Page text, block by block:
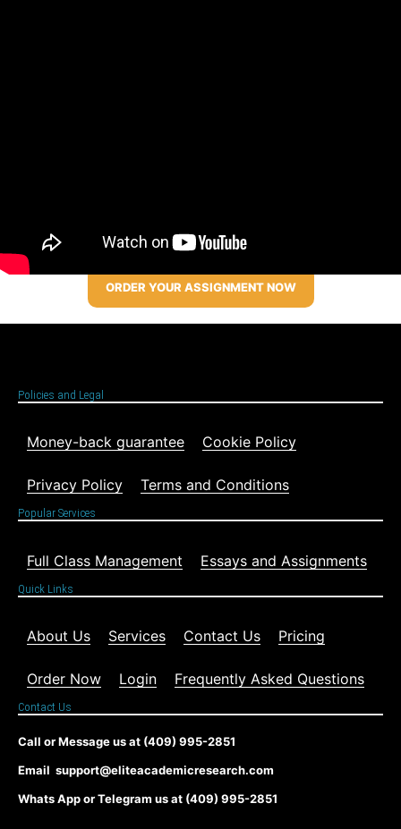
ORDER YOUR ASSIGNMENT NOW
Policies and Legal
Money-back guarantee Cookie Policy
Privacy Policy Terms and Conditions
Popular Services
Full Class Management Essays and Assignments
Quick Links
About Us Services Contact Us Pricing
Order Now Login Frequently Asked Questions
Contact Us
Call or Message us at (409) 995-2851
Email support@eliteacademicresearch.com
Whats App or Telegram us at (409) 995-2851